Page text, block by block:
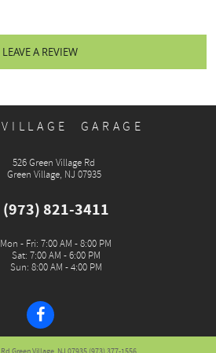
LEAVE A REVIEW
GARAGE
526 Green Village Rd
Green Village, NJ 07935
(973) 821-3411
Mon - Fri: 7:00 AM - 8:00 PM
Sat: 7:00 AM - 6:00 PM
Sun: 8:00 AM - 4:00 PM